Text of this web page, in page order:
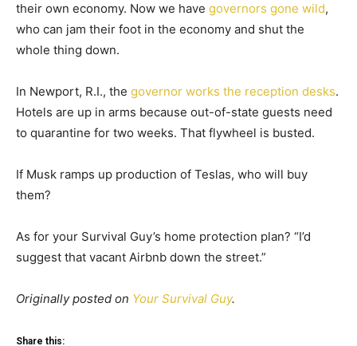
their own economy. Now we have governors gone wild,
who can jam their foot in the economy and shut the
whole thing down.
In Newport, R.I., the governor works the reception desks.
Hotels are up in arms because out-of-state guests need
to quarantine for two weeks. That flywheel is busted.
If Musk ramps up production of Teslas, who will buy
them?
As for your Survival Guy’s home protection plan? “I’d
suggest that vacant Airbnb down the street.”
Originally posted on Your Survival Guy.
Share this: